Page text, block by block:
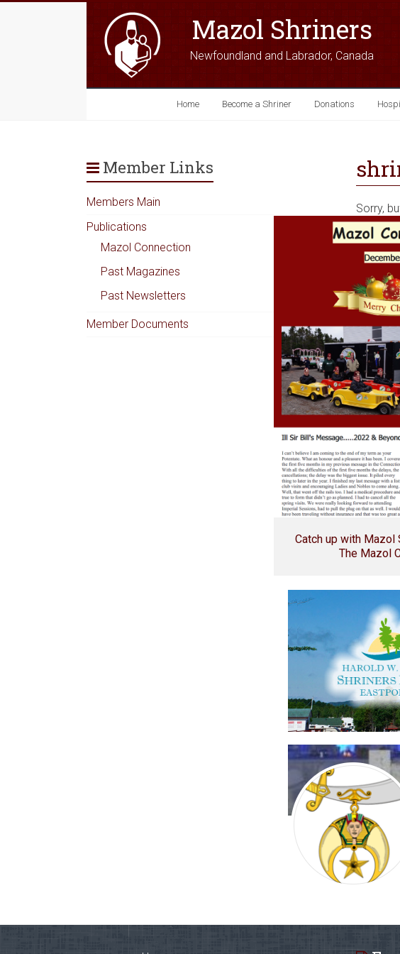
Mazol Shriners
Newfoundland and Labrador, Canada
Home Become a Shriner Donations
Sorry,
Member Links
Members Main
Publications
Mazol Connection
Past Magazines
Past Newsletters
Member Documents
Catch up with Mazol
The Mazol